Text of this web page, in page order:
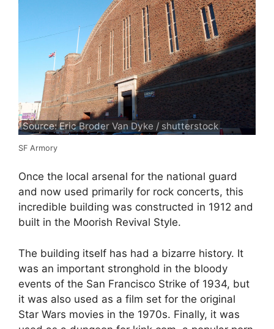
Source: Eric Broder Van Dyke / shutterstock
SF Armory
Once the local arsenal for the national guard
and now used primarily for rock concerts, this
incredible building was constructed in 1912 and
built in the Moorish Revival Style.
The building itself has had a bizarre history. It
was an important stronghold in the bloody
events of the San Francisco Strike of 1934, but
it was also used as a film set for the original
Star Wars movies in the 1970s. Finally, it was